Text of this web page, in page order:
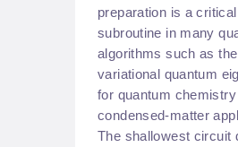
preparation is a critical
subroutine in many
algorithms such as the
variational quantum
for quantum chemistry
condensed-matter
The shallowest circuit